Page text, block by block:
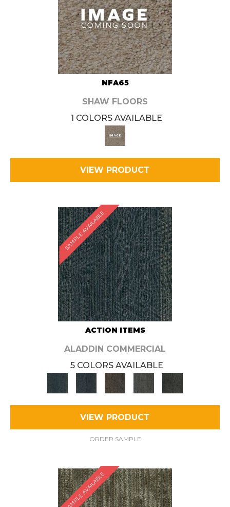
NFA65
SHAW FLOORS
1 COLORS AVAILABLE
VIEW PRODUCT
SAMPLE AVAILABLE
ACTION ITEMS
ALADDIN COMMERCIAL
5 COLORS AVAILABLE
VIEW PRODUCT
ORDER SAMPLE
SAMPLE AVAILABLE